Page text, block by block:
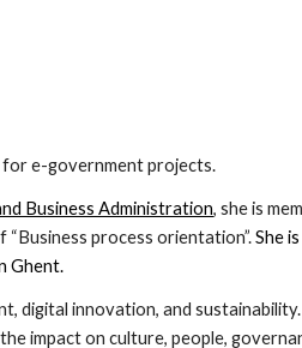
for e-government projects.
Business Administration, she is
process orientation”.She
Ghent.
digital innovation, and
impact on culture, people,